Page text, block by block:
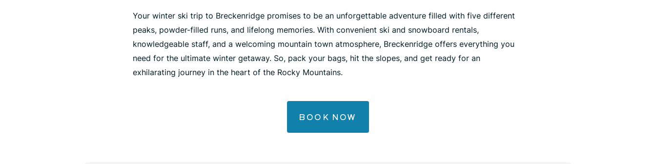
Your winter ski trip to Breckenridge promises to be an unforgettable adventure filled with five different
peaks, powder-filled runs, and lifelong memories. With convenient ski and snowboard rentals,
knowledgeable staff, and a welcoming mountain town atmosphere, Breckenridge offers everything you
need for the ultimate winter getaway. So, pack your bags, hit the slopes, and get ready for an
exhilarating journey in the heart of the Rocky Mountains.
BOOK NOW